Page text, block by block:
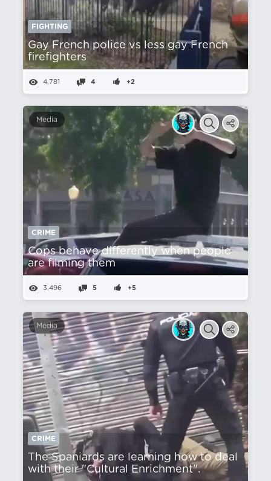
FIGHTING
Gay French police vs less gay French
firefighters
4,781 4 +2
Media
CRIME
Cops behave differently when people
are filming them
3,496 5 +5
Media
CRIME
The Spaniards are learning how to deal
with their "Cultural Enrichment".